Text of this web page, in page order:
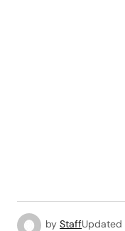
by StaffUpdated